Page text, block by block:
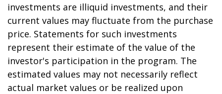
investments are illiquid investments, and their
current values may fluctuate from the purchase
price. Statements for such investments
represent their estimate of the value of the
investor's participation in the program. The
estimated values may not necessarily reflect
actual market values or be realized upon